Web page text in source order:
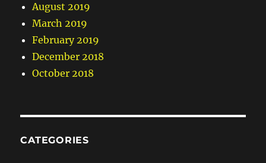
August 2019
March 2019
February 2019
December 2018
October 2018
CATEGORIES